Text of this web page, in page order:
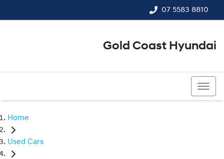
07 5583 8810
Gold Coast Hyundai
Home
Used Cars